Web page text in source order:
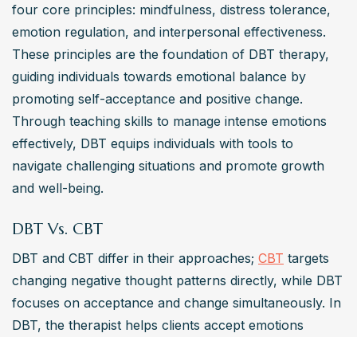
from six months to a year, depending on the individual’s
experience and progress. This timeframe allows for the
thorough learning and application of DBT modules,
including mindfulness, distress tolerance, emotion
regulation, and interpersonal effectiveness. Regular
participation in individual therapy and skills groups is
crucial for the regulation of emotions and behaviors over
time.
Are there any drawbacks to DBT therapy?
which includes regular individual therapy sessions, skills
training, and homework to practice affect regulation.
Additionally, finding therapists with the capabilities to
provide comprehensive DBT can be difficult in some
four core principles: mindfulness, distress tolerance,
emotion regulation, and interpersonal effectiveness.
These principles are the foundation of DBT therapy,
guiding individuals towards emotional balance by
promoting self-acceptance and positive change.
Through teaching skills to manage intense emotions
effectively, DBT equips individuals with tools to
navigate challenging situations and promote growth
and well-being.
DBT Vs. CBT
DBT and CBT differ in their approaches; CBT targets
changing negative thought patterns directly, while DBT
focuses on acceptance and change simultaneously. In
DBT, the therapist helps clients accept emotions